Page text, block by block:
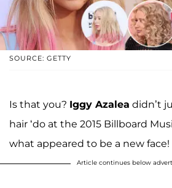
SOURCE: GETTY
Is that you? Iggy Azalea didn’t
hair ‘do at the 2015 Billboard
what appeared to be a new face!
Article continues below